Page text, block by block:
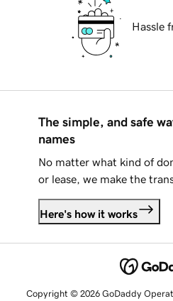
Hassle
The simple, and safe
names
No matter what kind of
or lease, we make the
Here's how it works
Copyright © 2026 GoDaddy